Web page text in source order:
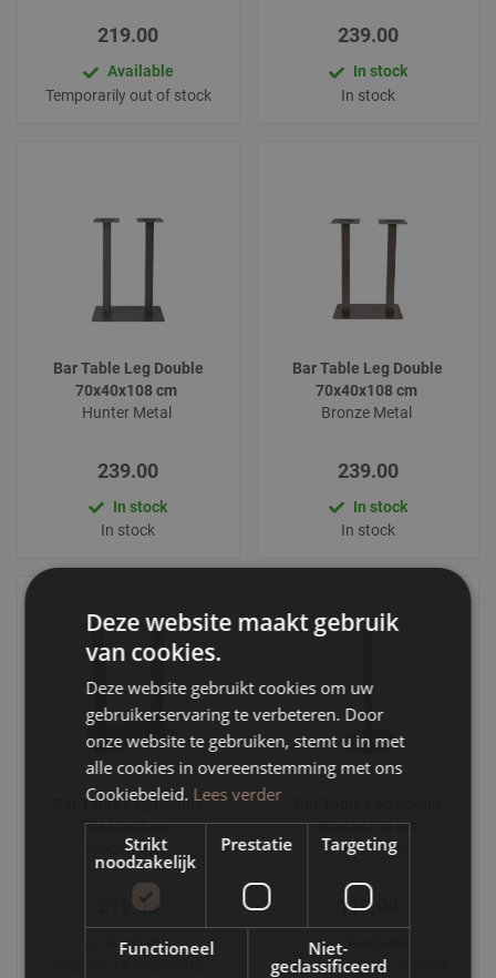
219.00
Available
Temporarily out of stock
239.00
In stock
In stock
Bar Table Leg Double
70x40x108 cm
Hunter Metal
239.00
In stock
In stock
Bar Table Leg Double
70x40x108 cm
Bronze Metal
239.00
In stock
In stock
Bar Table Leg Double
70x40x92 cm
Black Metal
219.00
Available
40x40x108 cm
Black Metal
119.00
Temporarily out of stock
Deze website maakt gebruik
van cookies.
Deze website gebruikt cookies om uw
gebruikerservaring te verbeteren. Door
onze website te gebruiken, stemt u in met
alle cookies in overeenstemming met ons
Cookiebeleid. Lees verder
Strikt
noodzakelijk
Prestatie Targeting
Functioneel
Niet-
geclassificeerd